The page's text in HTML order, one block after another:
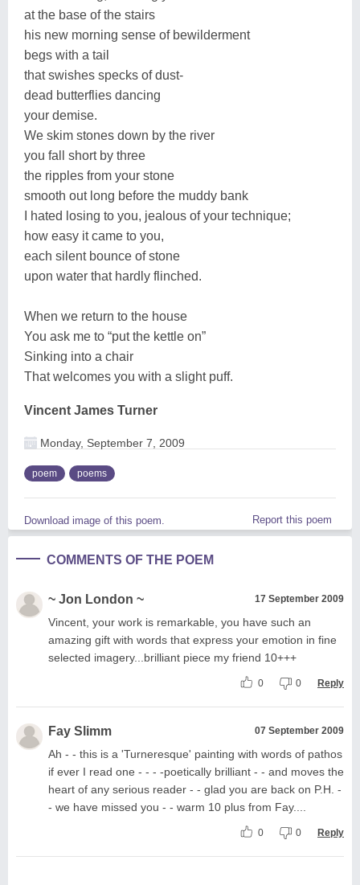
at the base of the stairs
his new morning sense of bewilderment
begs with a tail
that swishes specks of dust-
dead butterflies dancing
your demise.
We skim stones down by the river
you fall short by three
the ripples from your stone
smooth out long before the muddy bank
I hated losing to you, jealous of your technique;
how easy it came to you,
each silent bounce of stone
upon water that hardly flinched.
When we return to the house
You ask me to “put the kettle on”
Sinking into a chair
That welcomes you with a slight puff.
Vincent James Turner
Monday, September 7, 2009
poem poems
Download image of this poem. Report this poem
COMMENTS OF THE POEM
~ Jon London ~ 17 September 2009
Vincent, your work is remarkable, you have such an
amazing gift with words that express your emotion in fine
selected imagery...brilliant piece my friend 10+++
0 0 Reply
Fay Slimm 07 September 2009
Ah - - this is a 'Turneresque' painting with words of pathos
if ever I read one - - - -poetically brilliant - - and moves the
heart of any serious reader - - glad you are back on P.H. -
- we have missed you - - warm 10 plus from Fay....
0 0 Reply